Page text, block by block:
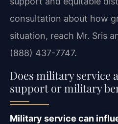
consultation about how
situation, reach Mr. Sris
(888) 437-7747.
Does military service
support or military
Military service can